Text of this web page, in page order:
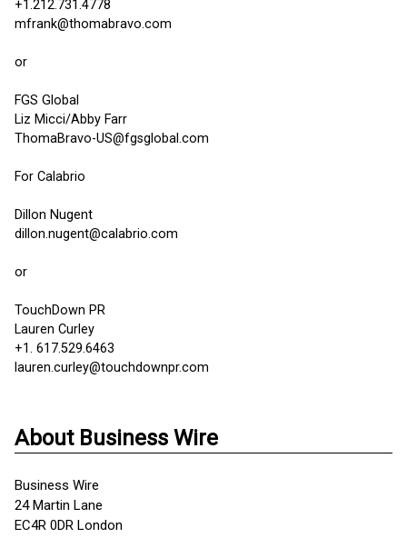
+1.212.731.4778
mfrank@thomabravo.com
or
FGS Global
Liz Micci/Abby Farr
ThomaBravo-US@fgsglobal.com
For Calabrio
Dillon Nugent
dillon.nugent@calabrio.com
or
TouchDown PR
Lauren Curley
+1. 617.529.6463
lauren.curley@touchdownpr.com
About Business Wire
Business Wire
24 Martin Lane
EC4R 0DR London